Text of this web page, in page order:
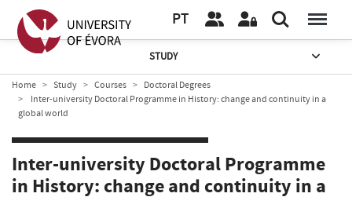
PT
STUDY
Home Study Courses
Doctoral Degrees
Inter-university Doctoral Programme in History: change and continuity in a
global world
Inter-university Doctoral Programme
in History: change and continuity in a